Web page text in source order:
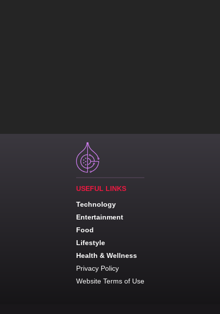
USEFUL LINKS
Technology
Entertainment
Food
Lifestyle
Health & Wellness
Privacy Policy
Website Terms of Use